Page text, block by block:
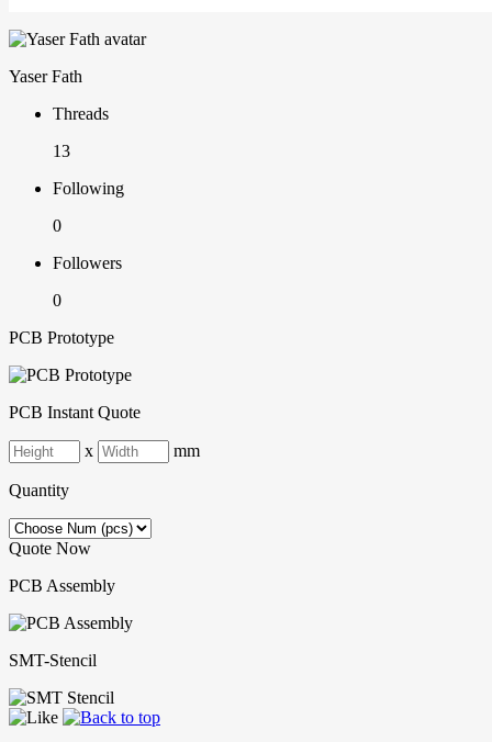
Yaser Fath
Threads
13
Following
0
Followers
0
PCB Prototype
PCB Instant Quote
x mm
Quantity
Quote Now
PCB Assembly
SMT-Stencil